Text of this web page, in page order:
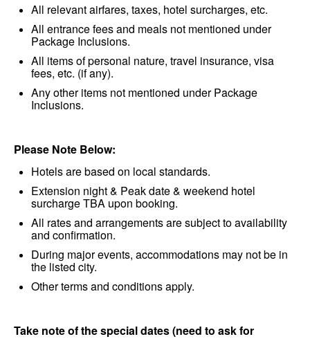
All relevant airfares, taxes, hotel surcharges, etc.
All entrance fees and meals not mentioned under
Package Inclusions.
All items of personal nature, travel insurance, visa
fees, etc. (if any).
Any other items not mentioned under Package
Inclusions.
Please Note Below:
Hotels are based on local standards.
Extension night & Peak date & weekend hotel
surcharge TBA upon booking.
All rates and arrangements are subject to availability
and confirmation.
During major events, accommodations may not be in
the listed city.
Other terms and conditions apply.
Take note of the special dates (need to ask for